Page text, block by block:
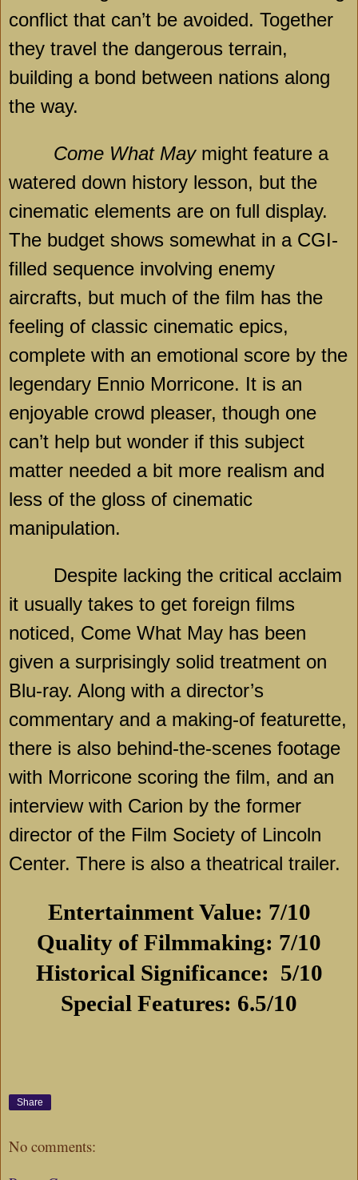
conflict that can’t be avoided. Together
they travel the dangerous terrain,
building a bond between nations along
the way.
Come What Maymight feature a
watered down history lesson, but the
cinematic elements are on full display.
The budget shows somewhat in a CGI-
filled sequence involving enemy
aircrafts, but much of the film has the
feeling of classic cinematic epics,
complete with an emotional score by the
legendary Ennio Morricone. It is an
enjoyable crowd pleaser, though one
can’t help but wonder if this subject
matter needed a bit more realism and
less of the gloss of cinematic
manipulation.
Despite lacking the critical acclaim
it usually takes to get foreign films
noticed, Come What May has been
given a surprisingly solid treatment on
Blu-ray. Along with a director’s
commentary and a making-of featurette,
there is also behind-the-scenes footage
with Morricone scoring the film, and an
interview with Carion by the former
director of the Film Society of Lincoln
Center. There is also a theatrical trailer.
Entertainment Value: 7/10
Quality of Filmmaking: 7/10
Historical Significance: 5/10
Special Features: 6.5/10
Share
No comments: